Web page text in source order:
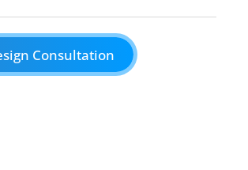
Consultation